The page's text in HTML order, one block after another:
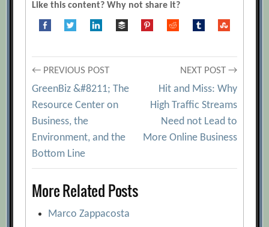
Like this content? Why not share it?
Post
navigation
← PREVIOUS POST
GreenBiz &#8211; The
Resource Center on
Business, the
Environment, and the
Bottom Line
NEXT POST →
Hit and Miss: Why
High Traffic Streams
Need not Lead to
More Online Business
More Related Posts
Marco Zappacosta